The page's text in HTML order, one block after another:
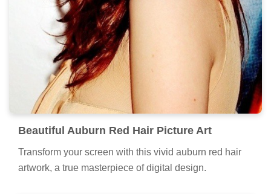
Beautiful Auburn Red Hair Picture Art
Transform your screen with this vivid auburn red hair
artwork, a true masterpiece of digital design.